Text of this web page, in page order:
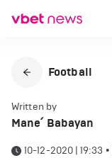
Football
Written by
Mane՛ Babayan
10-12-2020 | 19:33 •